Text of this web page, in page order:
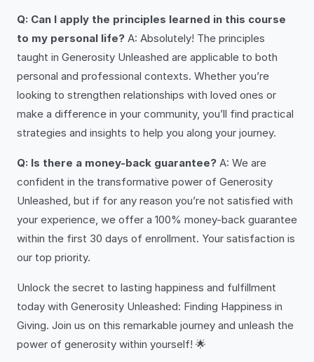
Q: Can I apply the principles learned in this course
to my personal life? A: Absolutely! The principles
taught in Generosity Unleashed are applicable to both
personal and professional contexts. Whether you’re
looking to strengthen relationships with loved ones or
make a difference in your community, you’ll find practical
strategies and insights to help you along your journey.
Q: Is there a money-back guarantee? A: We are
confident in the transformative power of Generosity
Unleashed, but if for any reason you’re not satisfied with
your experience, we offer a 100% money-back guarantee
within the first 30 days of enrollment. Your satisfaction is
our top priority.
Unlock the secret to lasting happiness and fulfillment
today with Generosity Unleashed: Finding Happiness in
Giving. Join us on this remarkable journey and unleash the
power of generosity within yourself! 🌟